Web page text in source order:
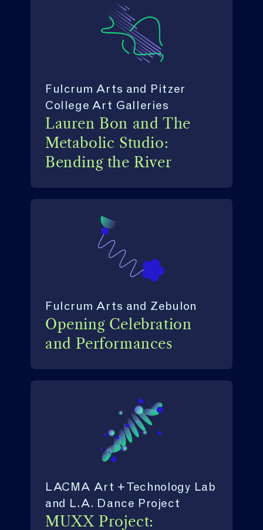
Lauren Bon and The
Metabolic Studio:
Bending the River
Fulcrum Arts and Pitzer
College Art Galleries
Opening Celebration
and Performances
Fulcrum Arts and Zebulon
MUXX Project:
LACMA Art + Technology Lab
and L.A. Dance Project